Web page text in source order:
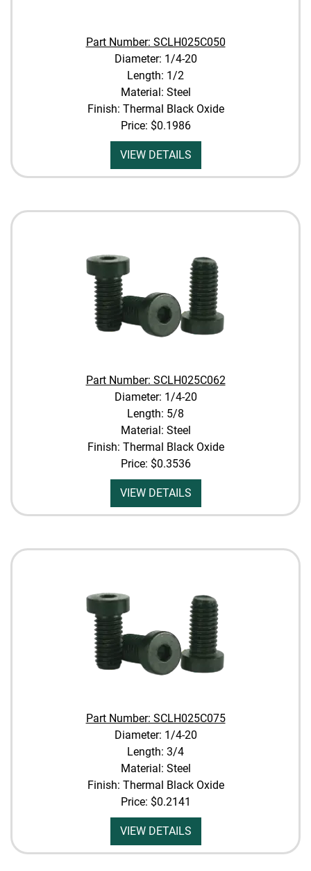
Part Number: SCLH025C050
Diameter: 1/4-20
Length: 1/2
Material: Steel
Finish: Thermal Black Oxide
Price: $0.1986
VIEW DETAILS
Part Number: SCLH025C062
Diameter: 1/4-20
Length: 5/8
Material: Steel
Finish: Thermal Black Oxide
Price: $0.3536
VIEW DETAILS
Part Number: SCLH025C075
Diameter: 1/4-20
Length: 3/4
Material: Steel
Finish: Thermal Black Oxide
Price: $0.2141
VIEW DETAILS